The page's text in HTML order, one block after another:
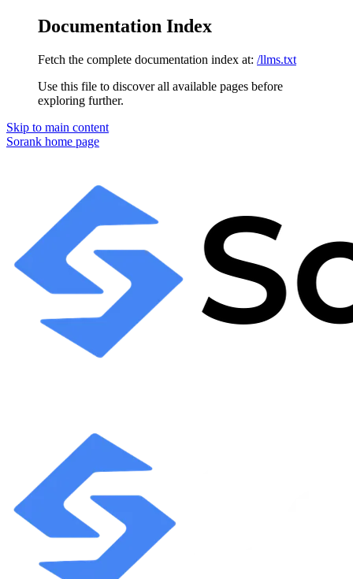
Documentation Index
Fetch the complete documentation index at: /llms.txt
Use this file to discover all available pages before
exploring further.
Skip to main content
Sorank home page